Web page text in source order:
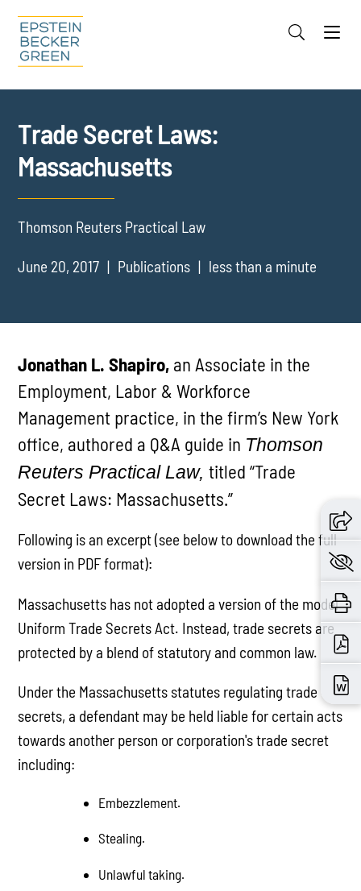
Cookie Settings
Trade Secret Laws:
Massachusetts
Thomson Reuters Practical Law
June 20, 2017 Publications less than a minute
Jonathan L. Shapiro, an Associate in the
Employment, Labor & Workforce
Management practice, in the firm’s New York
office, authored a Q&A guide in Thomson
Reuters Practical Law,titled “Trade
Secret Laws: Massachusetts.”
Following is an excerpt (see below to download the full
version in PDF format):
Massachusetts has not adopted a version of the model
Uniform Trade Secrets Act. Instead, trade secrets are
protected by a blend of statutory and common law.
Under the Massachusetts statutes regulating trade
secrets, a defendant may be held liable for certain acts
towards another person or corporation's trade secret
including:
Embezzlement.
Stealing.
Unlawful taking.